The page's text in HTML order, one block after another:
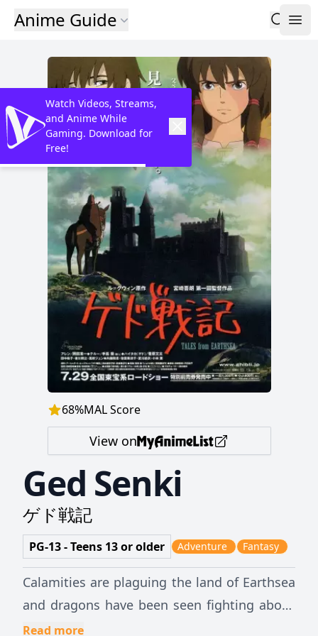
Anime Guide
68%MAL Score
View on
Ged Senki
ゲド戦記
PG-13 - Teens 13 or older Adventure Fantasy
Calamities are plaguing the land of Earthsea
and dragons have been seen fighting above
the clouds—something which has never
Read more
Watch Videos, Streams,
and Anime While
Gaming. Download for
Free!